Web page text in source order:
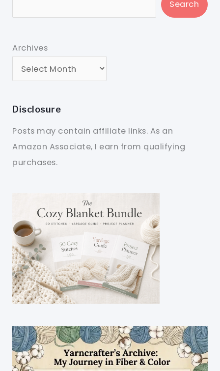
Search
Archives
Disclosure
Posts may contain affiliate links. As an
Amazon Associate, I earn from qualifying
purchases.